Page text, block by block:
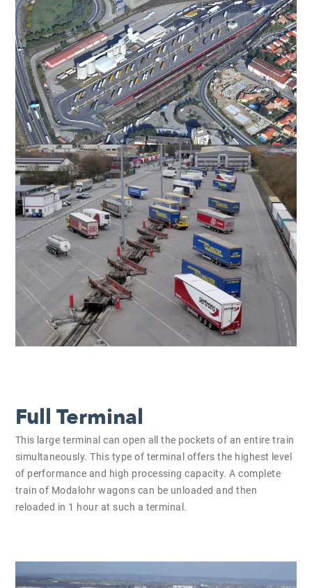
Full Terminal
This large terminal can open all the pockets of an entire train
simultaneously. This type of terminal offers the highest level
of performance and high processing capacity. A complete
train of Modalohr wagons can be unloaded and then
reloaded in 1 hour at such a terminal.